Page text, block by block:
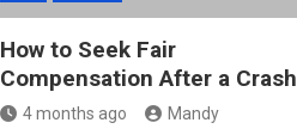
How to Seek Fair
Compensation After a Crash
4 months ago Mandy